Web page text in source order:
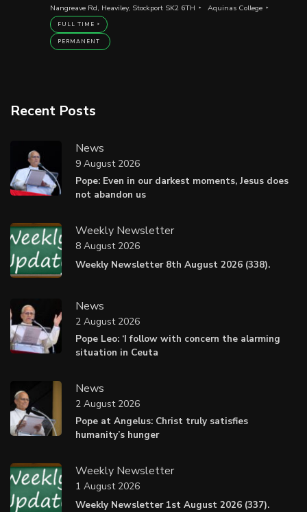
Nangreave Rd, Heaviley, Stockport SK2 6TH Aquinas College
FULL TIME
PERMANENT
Recent Posts
News
Pope: Even in our darkest moments, Jesus does
not abandon us
9 August 2026
Weekly Newsletter
Weekly Newsletter 8th August 2026 (338).
8 August 2026
News
Pope Leo: ‘I follow with concern the alarming
situation in Ceuta
2 August 2026
News
Pope at Angelus: Christ truly satisfies
humanity’s hunger
2 August 2026
Weekly Newsletter
Weekly Newsletter 1st August 2026 (337).
1 August 2026